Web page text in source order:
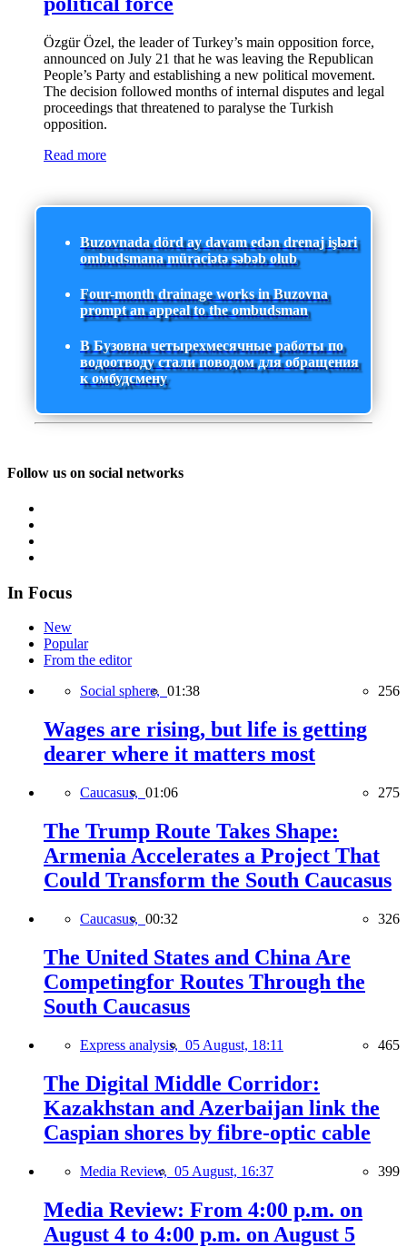
Özgür Özel, the leader of Turkey’s main opposition force,
announced on July 21 that he was leaving the Republican
People’s Party and establishing a new political movement.
The decision followed months of internal disputes and legal
proceedings that threatened to paralyse the Turkish
opposition.
Read more
Buzovnada dörd ay davam edən drenaj işləri
ombudsmana müraciətə səbəb olub
Four-month drainage works in Buzovna
prompt an appeal to the ombudsman
В Бузовна четырехмесячные работы по
водоотводу стали поводом для обращения
к омбудсмену
Follow us on social networks
In Focus
New
Popular
From the editor
Social sphere, 01:38 256
Wages are rising, but life is getting
dearer where it matters most
Caucasus, 01:06 275
The Trump Route Takes Shape:
Armenia Accelerates a Project That
Could Transform the South Caucasus
Caucasus, 00:32 326
The United States and China Are
Competingfor Routes Through the
South Caucasus
Express analysis, 05 August, 18:11 465
The Digital Middle Corridor:
Kazakhstan and Azerbaijan link the
Caspian shores by fibre-optic cable
Media Review, 05 August, 16:37 399
Media Review: From 4:00 p.m. on
August 4 to 4:00 p.m. on August 5